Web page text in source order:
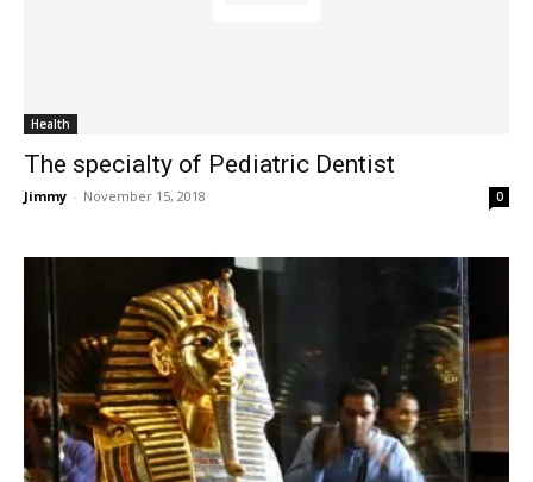
Health
The specialty of Pediatric Dentist
Jimmy - November 15, 2018 0